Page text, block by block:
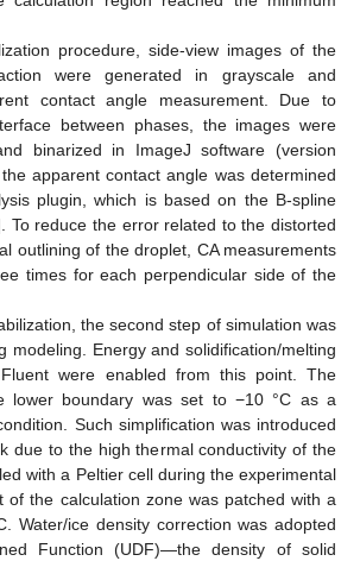
procedure, side-view images of the
were generated in grayscale and
contact angle measurement. Due to
between phases, the images were
binarized in ImageJ software (version
apparent contact angle was determined
plugin, which is based on the B-spline
To reduce the error related to the distorted
outlining of the droplet, CA measurements
times for each perpendicular side of the
the second step of simulation was
modeling. Energy and solidification/melting
were enabled from this point. The
lower boundary was set to −10 °C as a
Such simplification was introduced
due to the high thermal conductivity of the
with a Peltier cell during the experimental
of the calculation zone was patched with a
Water/ice density correction was adopted
Function (UDF)—the density of solid